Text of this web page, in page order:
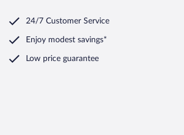
24/7 Customer Service
Enjoy modest savings*
Low price guarantee